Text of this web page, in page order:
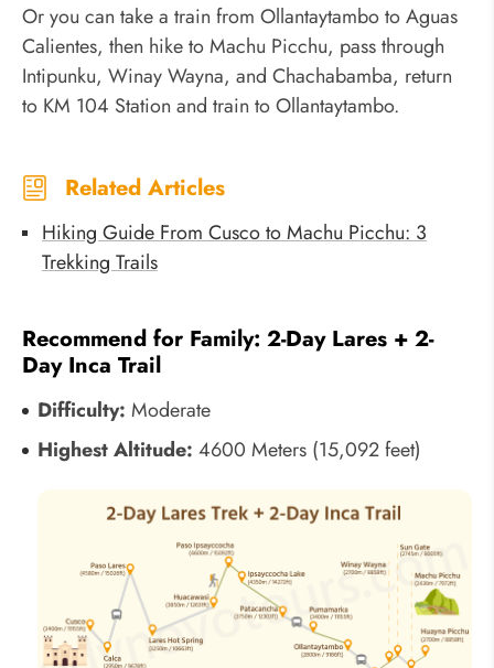
Or you can take a train from Ollantaytambo to Aguas
Calientes, then hike to Machu Picchu, pass through
Intipunku, Winay Wayna, and Chachabamba, return
to KM 104 Station and train to Ollantaytambo.
Related Articles
Hiking Guide From Cusco to Machu Picchu: 3
Trekking Trails
Recommend for Family: 2-Day Lares + 2-
Day Inca Trail
Difficulty: Moderate
Highest Altitude: 4600 Meters (15,092 feet)